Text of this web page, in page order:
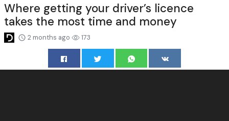
Where getting your driver’s licence
takes the most time and money
2 months ago 173